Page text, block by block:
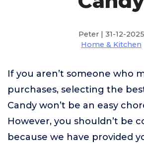
Peter | 31-12-2025
Home & Kitchen
If you aren’t someone who
purchases, selecting the
Candy won’t be an easy
However, you shouldn’t be
because we have provided